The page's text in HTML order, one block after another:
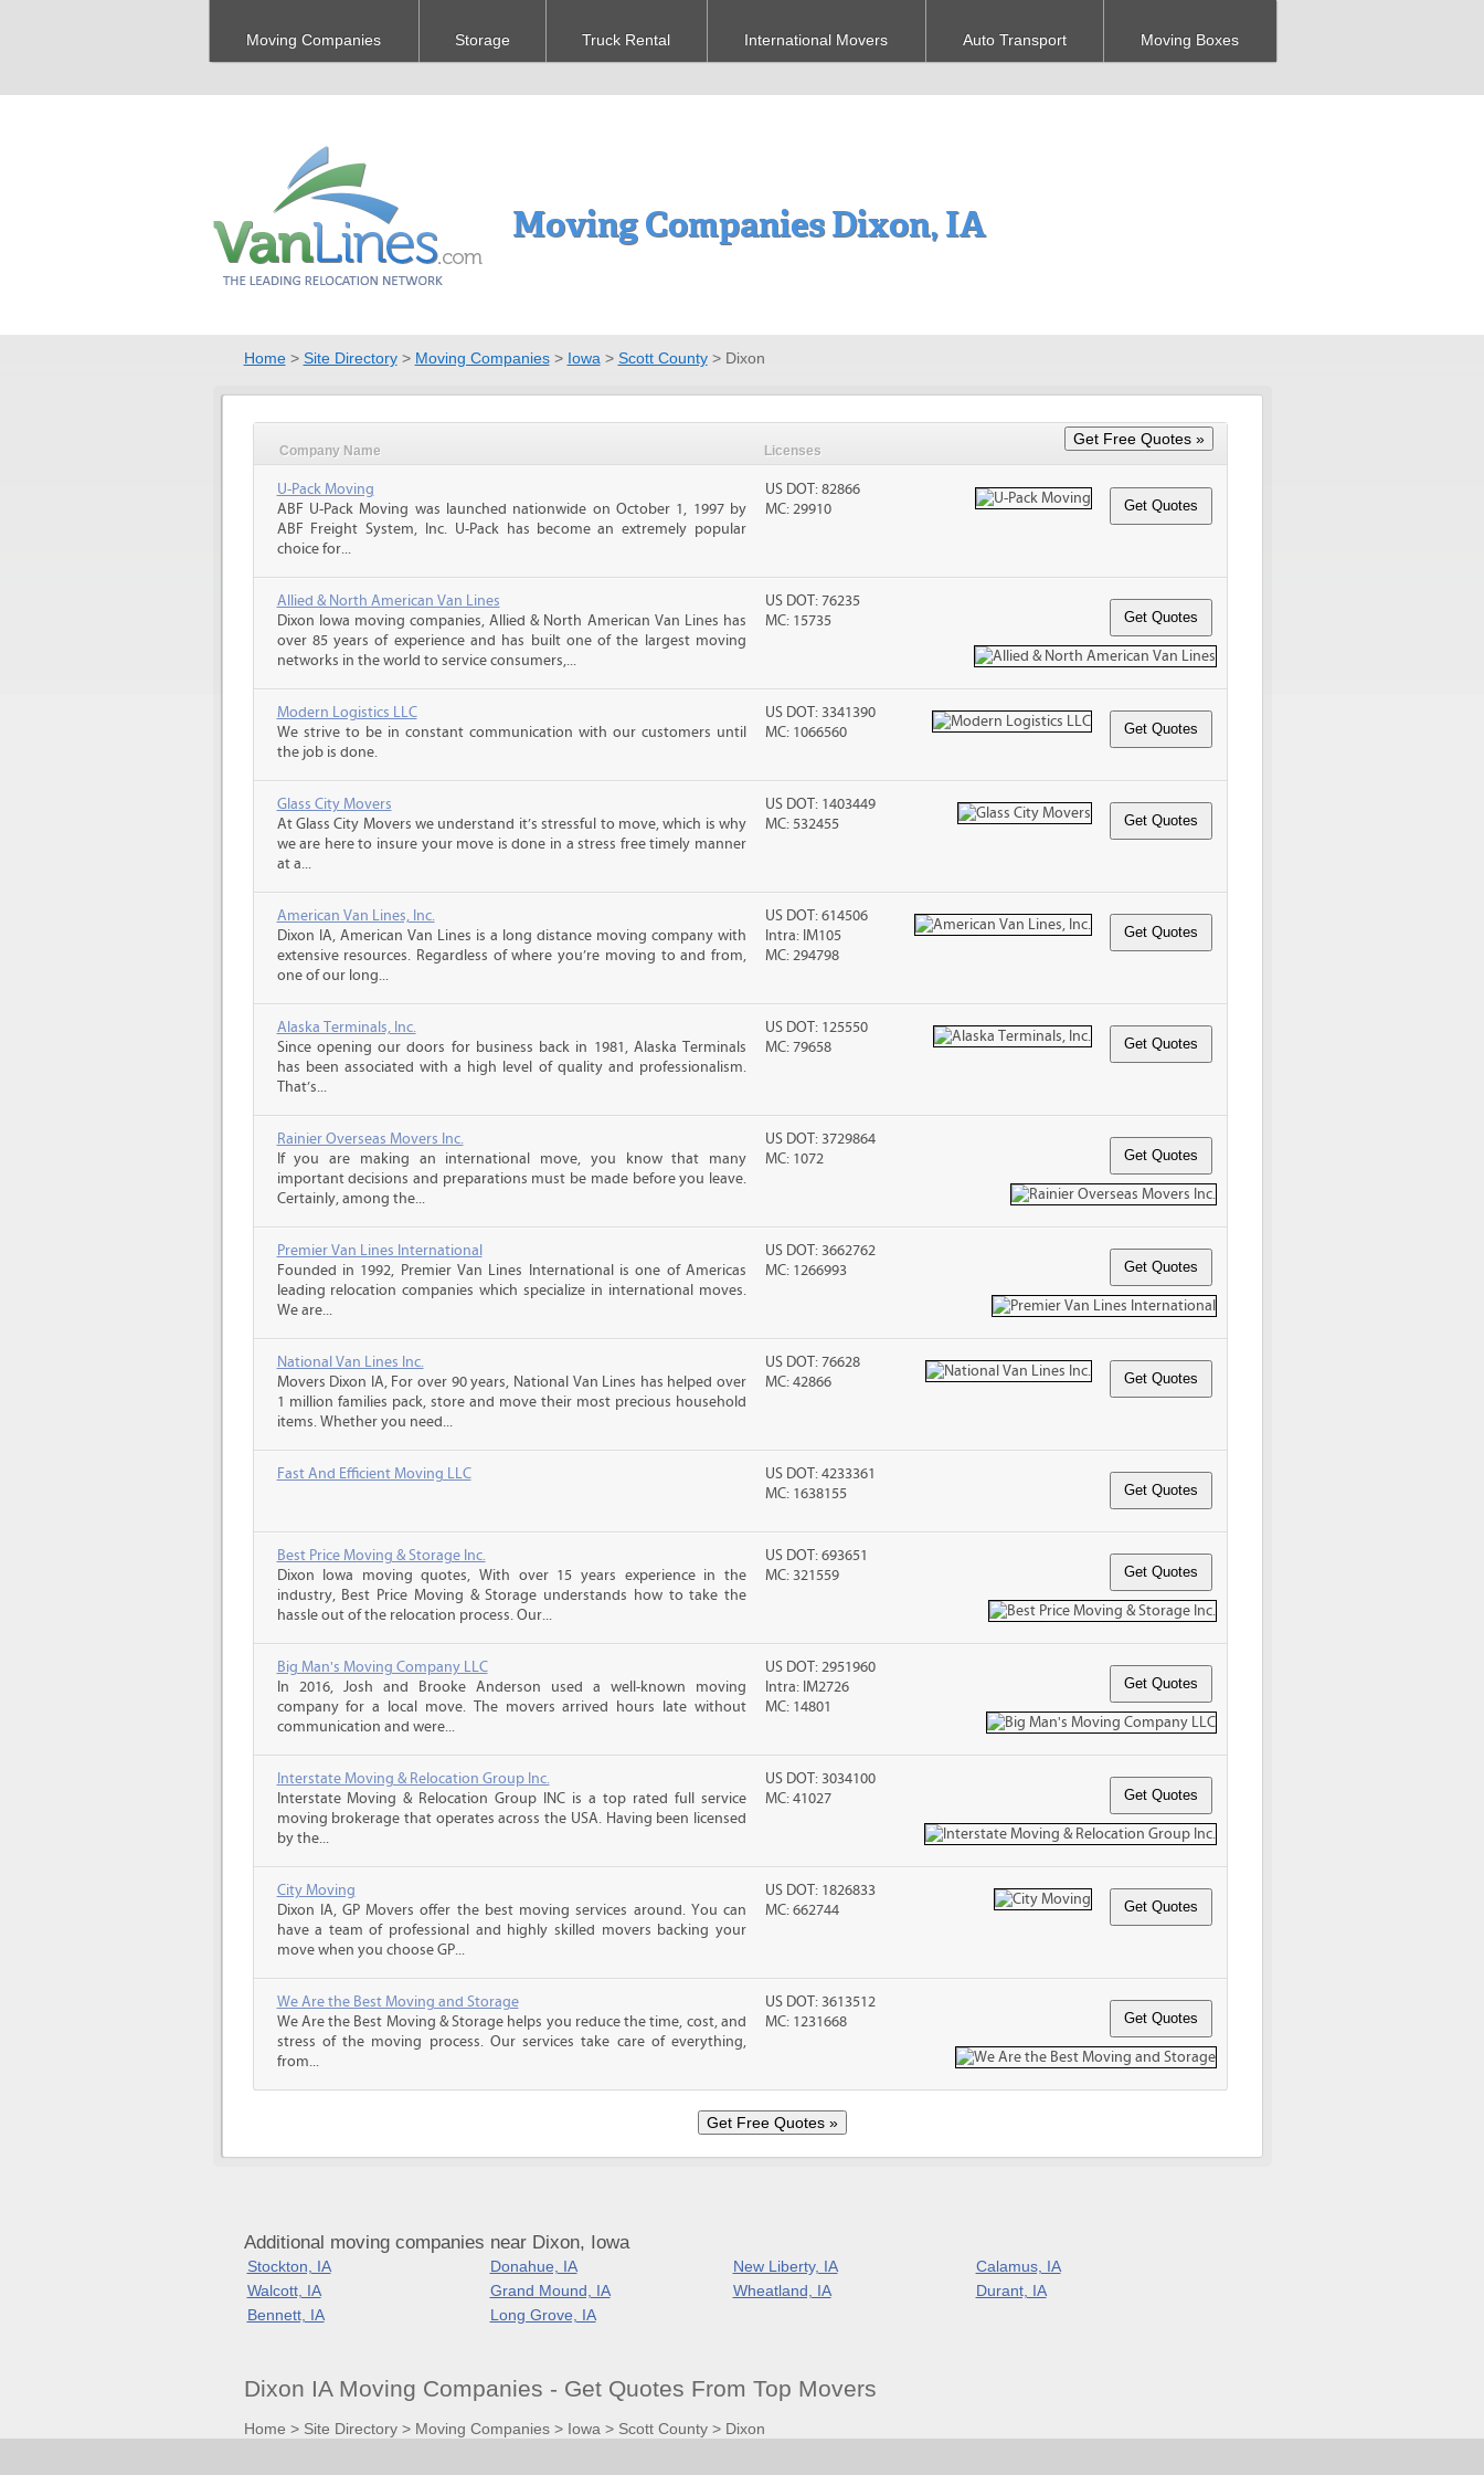
Moving Companies Storage Truck Rental International Movers Auto Transport Moving Boxes
Moving Companies Dixon, IA
Home> Site Directory> Moving Companies> Iowa > Scott County> Dixon
Company Name Licenses
U-Pack Moving
ABF U-Pack Moving was launched nationwide on October 1, 1997 by
ABF Freight System, Inc. U-Pack has become an extremely popular
choice for...
US DOT: 82866
MC: 29910
Allied & North American Van Lines
Dixon Iowa moving companies, Allied & North American Van Lines has
over 85 years of experience and has built one of the largest moving
networks in the world to service consumers,...
US DOT: 76235
MC: 15735
Modern Logistics LLC
We strive to be in constant communication with our customers until
the job is done.
US DOT: 3341390
MC: 1066560
Glass City Movers
At Glass City Movers we understand it’s stressful to move, which is why
we are here to insure your move is done in a stress free timely manner
at a...
US DOT: 1403449
MC: 532455
American Van Lines, Inc.
Dixon IA, American Van Lines is a long distance moving company with
extensive resources. Regardless of where you’re moving to and from,
one of our long...
US DOT: 614506
Intra: IM105
MC: 294798
Alaska Terminals, Inc.
Since opening our doors for business back in 1981, Alaska Terminals
has been associated with a high level of quality and professionalism.
That’s...
US DOT: 125550
MC: 79658
Rainier Overseas Movers Inc.
If you are making an international move, you know that many
important decisions and preparations must be made before you leave.
Certainly, among the...
US DOT: 3729864
MC: 1072
Premier Van Lines International
Founded in 1992, Premier Van Lines International is one of Americas
leading relocation companies which specialize in international moves.
We are...
US DOT: 3662762
MC: 1266993
National Van Lines Inc.
Movers Dixon IA, For over 90 years, National Van Lines has helped over
1 million families pack, store and move their most precious household
items. Whether you need...
US DOT: 76628
MC: 42866
Fast And Efficient Moving LLC
US DOT: 4233361
MC: 1638155
Best Price Moving & Storage Inc.
Dixon Iowa moving quotes, With over 15 years experience in the
industry, Best Price Moving & Storage understands how to take the
hassle out of the relocation process. Our...
US DOT: 693651
MC: 321559
Big Man's Moving Company LLC
In 2016, Josh and Brooke Anderson used a well-known moving
company for a local move. The movers arrived hours late without
communication and were...
US DOT: 2951960
Intra: IM2726
MC: 14801
Interstate Moving & Relocation Group Inc.
Interstate Moving & Relocation Group INC is a top rated full service
moving brokerage that operates across the USA. Having been licensed
by the...
US DOT: 3034100
MC: 41027
City Moving
Dixon IA, GP Movers offer the best moving services around. You can
have a team of professional and highly skilled movers backing your
move when you choose GP...
US DOT: 1826833
MC: 662744
We Are the Best Moving and Storage
We Are the Best Moving & Storage helps you reduce the time, cost, and
stress of the moving process. Our services take care of everything,
from...
US DOT: 3613512
MC: 1231668
Additional moving companies near Dixon, Iowa
Stockton, IA Donahue, IA New Liberty, IA
Calamus, IA
Walcott, IA
Grand Mound, IA Wheatland, IA
Durant, IA
Bennett, IA
Long Grove, IA
Dixon IA Moving Companies - Get Quotes From Top Movers
Home > Site Directory> Moving Companies> Iowa > Scott County> Dixon